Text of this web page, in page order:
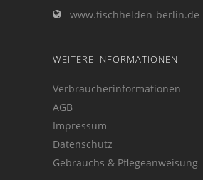
www.tischhelden-berlin.de
WEITERE INFORMATIONEN
Verbraucherinformationen
AGB
Impressum
Datenschutz
Gebrauchs & Pflegeanweisung